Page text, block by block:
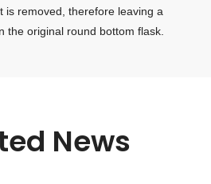
is removed, therefore leaving a
the original round bottom flask.
News